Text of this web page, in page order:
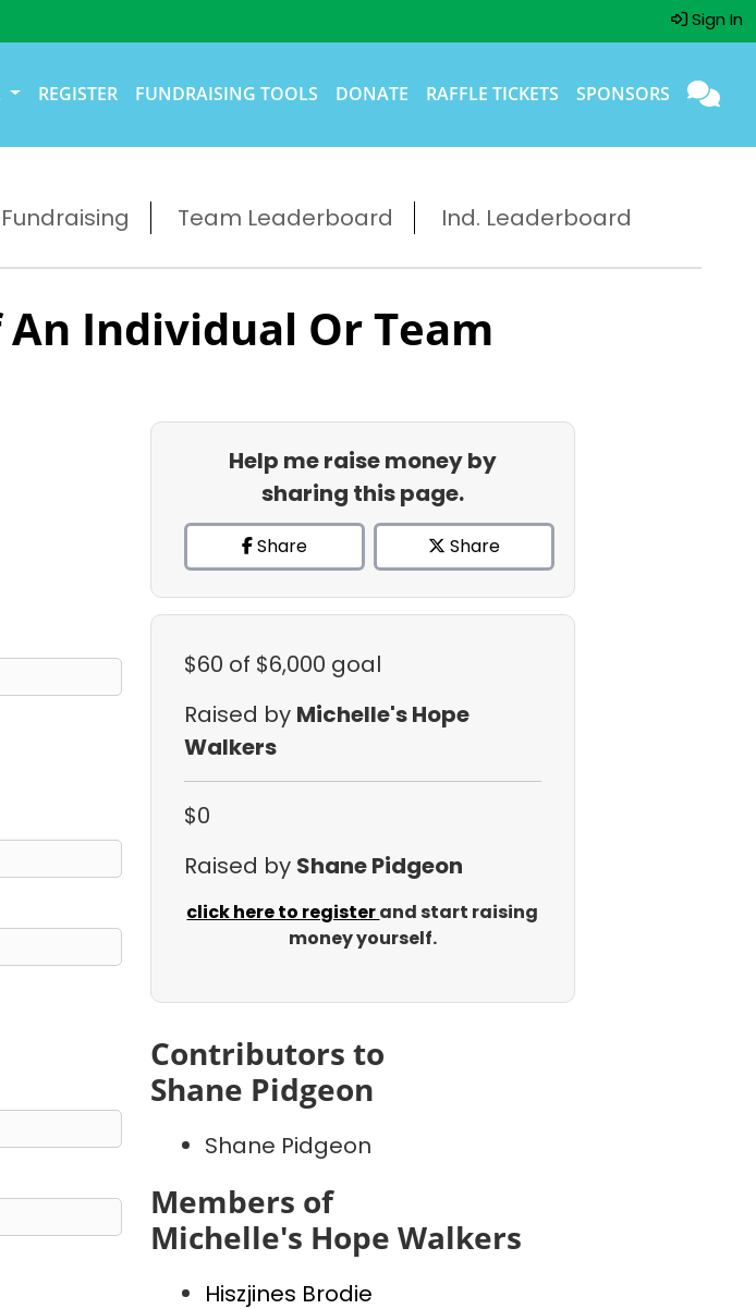
Sign In
REGISTER FUNDRAISING TOOLS DONATE RAFFLE TICKETS SPONSORS
Team Leaderboard Ind. Leaderboard
Individual Or Team
Help me raise money by
sharing this page.
Share Share
$60 of $6,000 goal
Raised by Michelle's Hope
Walkers
$0
Raised by Shane Pidgeon
click here to registerand start raising
money yourself.
Contributors to
Shane Pidgeon
Shane Pidgeon
Members of
Michelle's Hope Walkers
Hiszjines Brodie